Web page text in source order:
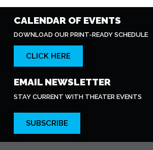
CALENDAR OF EVENTS
DOWNLOAD OUR PRINT-READY SCHEDULE
CLICK HERE
EMAIL NEWSLETTER
STAY CURRENT WITH THEATER EVENTS
SUBSCRIBE